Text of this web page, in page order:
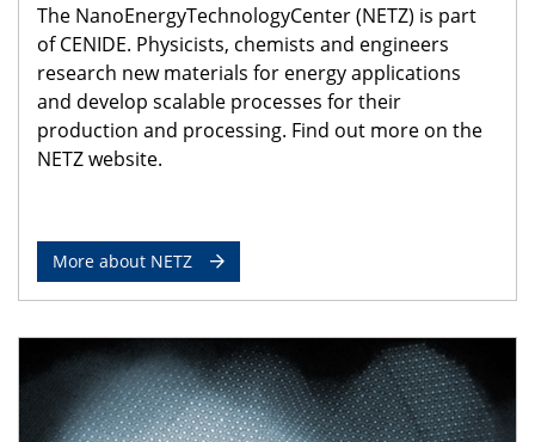
The NanoEnergyTechnologyCenter (NETZ) is part
of CENIDE. Physicists, chemists and engineers
research new materials for energy applications
and develop scalable processes for their
production and processing. Find out more on the
NETZ website.
More about NETZ